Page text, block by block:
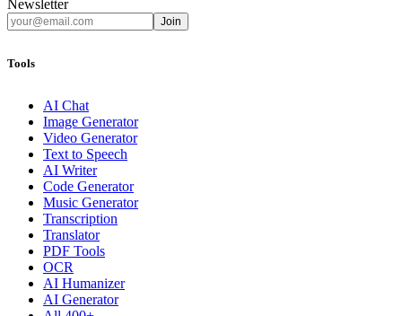
Newsletter
Join
Tools
AI Chat
Image Generator
Video Generator
Text to Speech
AI Writer
Code Generator
Music Generator
Transcription
Translator
PDF Tools
OCR
AI Humanizer
AI Generator